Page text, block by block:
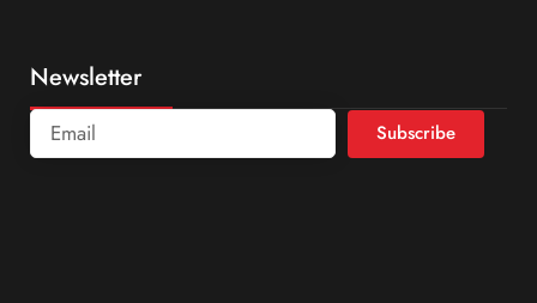
Newsletter
Subscribe